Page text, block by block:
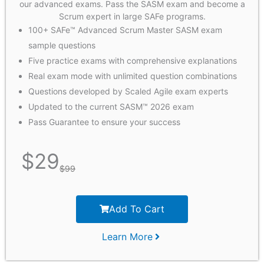
our advanced exams. Pass the SASM exam and become a
Scrum expert in large SAFe programs.
100+ SAFe™ Advanced Scrum Master SASM exam
sample questions
Five practice exams with comprehensive explanations
Real exam mode with unlimited question combinations
Questions developed by Scaled Agile exam experts
Updated to the current SASM™ 2026 exam
Pass Guarantee to ensure your success
$29$99
Add To Cart
Learn More